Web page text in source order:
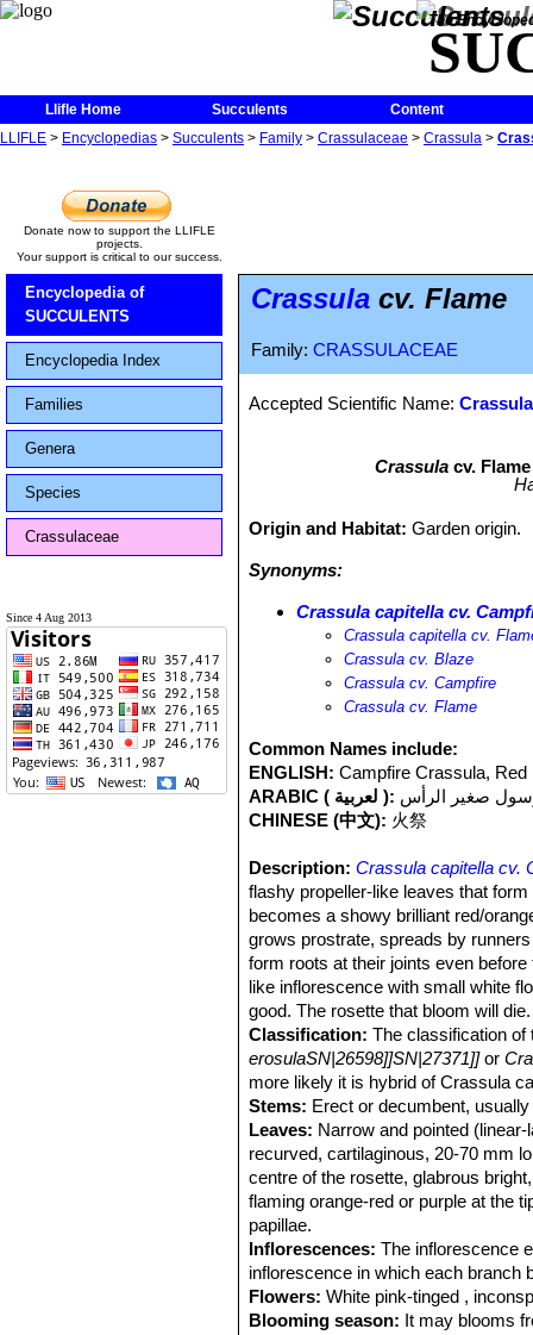
The
Llifle Home Succulents
Content
LLIFLE > Encyclopedias > Succulents > Family > Crassulaceae > Crassula >
Donate now to support the LLIFLE
projects.
Your support is critical to our success.
Encyclopedia of
SUCCULENTS
Encyclopedia Index
Families
Genera
Species
Crassulaceae
Since 4 Aug 2013
Crassula cv. Flame
Family: CRASSULACEAE
Accepted Scientific Name:
Crassulacv. Flame
Origin and Habitat:Garden origin.
Synonyms:
Crassula capitella cv.
Crassula capitella cv.
Crassula cv. Blaze
Crassula cv. Campfire
Crassula cv. Flame
Common Names include:
ENGLISH: Campfire Crassula, Red
ARABIC ( لعربية ): صغير الرأس
CHINESE (中文): 火祭
Description: Crassula capitella cv.
flashy propeller-like leaves that
becomes a showy brilliant red/
grows prostrate, spreads by
form roots at their joints even
like inflorescence with small white
good. The rosette that bloom will die.
Classification: The classification
erosulaSN|26598]]SN|27371]]or
more likely it is hybrid of Crassula
Stems: Erect or decumbent,
Leaves: Narrow and pointed
recurved, cartilaginous, 20-70 mm
centre of the rosette, glabrous
flaming orange-red or purple at the
papillae.
Inflorescences: The inflorescence
inflorescence in which each branch
Flowers: White pink-tinged ,
Blooming season: It may blooms